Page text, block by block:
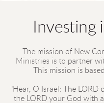
The mission of New
Ministries is to partner
This mission is
"Hear, O Israel: The LORD
the LORD your God with